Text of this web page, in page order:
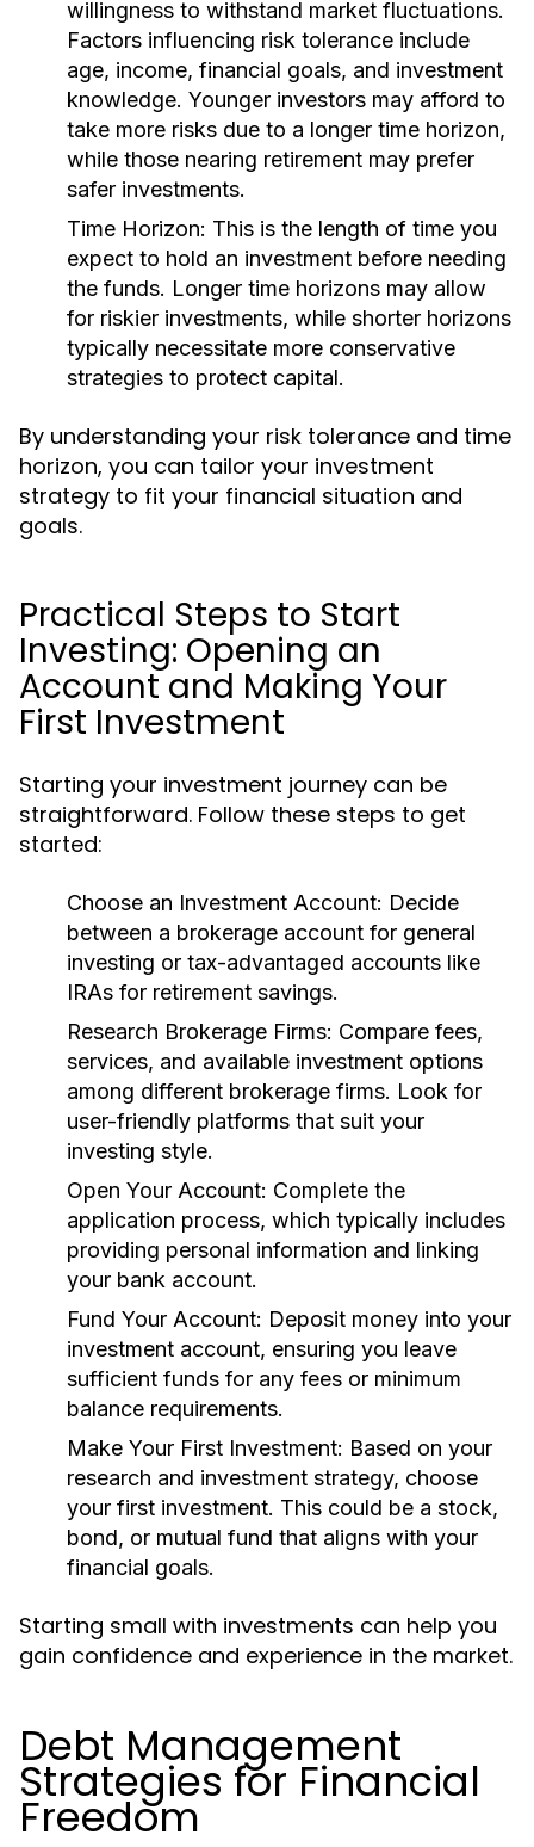
willingness to withstand market fluctuations.
Factors influencing risk tolerance include
age, income, financial goals, and investment
knowledge. Younger investors may afford to
take more risks due to a longer time horizon,
while those nearing retirement may prefer
safer investments.
Time Horizon: This is the length of time you
expect to hold an investment before needing
the funds. Longer time horizons may allow
for riskier investments, while shorter horizons
typically necessitate more conservative
strategies to protect capital.
By understanding your risk tolerance and time
horizon, you can tailor your investment
strategy to fit your financial situation and
goals.
Practical Steps to Start
Investing: Opening an
Account and Making Your
First Investment
Starting your investment journey can be
straightforward. Follow these steps to get
started:
Choose an Investment Account: Decide
between a brokerage account for general
investing or tax-advantaged accounts like
IRAs for retirement savings.
Research Brokerage Firms: Compare fees,
services, and available investment options
among different brokerage firms. Look for
user-friendly platforms that suit your
investing style.
Open Your Account: Complete the
application process, which typically includes
providing personal information and linking
your bank account.
Fund Your Account: Deposit money into your
investment account, ensuring you leave
sufficient funds for any fees or minimum
balance requirements.
Make Your First Investment: Based on your
research and investment strategy, choose
your first investment. This could be a stock,
bond, or mutual fund that aligns with your
financial goals.
Starting small with investments can help you
gain confidence and experience in the market.
Debt Management
Strategies for Financial
Freedom